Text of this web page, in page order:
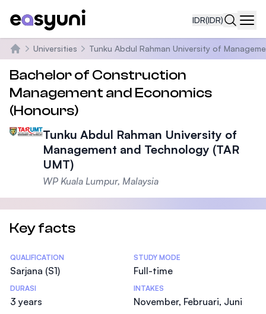
IDR(IDR)
Beranda
Universities Tunku Abdul Rahman University of
Bachelor of Construction
Management and Economics
(Honours)
Tunku Abdul Rahman University of
Management and Technology (TAR
UMT)
WP Kuala Lumpur, Malaysia
Key facts
Statistics
QUALIFICATION
Sarjana (S1)
STUDY MODE
Full-time
DURASI
3 years
INTAKES
November, Februari, Juni